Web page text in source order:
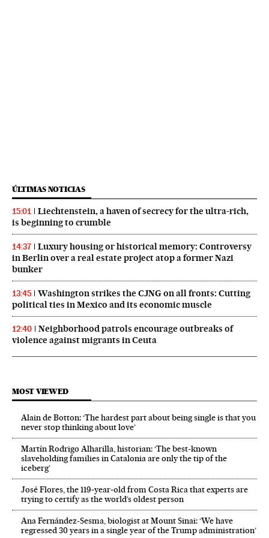
ÚLTIMAS NOTICIAS
15:01
Liechtenstein, a haven of secrecy for the ultra-rich,
is beginning to crumble
14:37
Luxury housing or historical memory: Controversy
in Berlin over a real estate project atop a former Nazi
bunker
13:45
Washington strikes the CJNG on all fronts: Cutting
political ties in Mexico and its economic muscle
12:40
Neighborhood patrols encourage outbreaks of
violence against migrants in Ceuta
MOST VIEWED
Alain de Botton: ‘The hardest part about being single is that you
never stop thinking about love’
Martín Rodrigo Alharilla, historian: ‘The best-known
slaveholding families in Catalonia are only the tip of the
iceberg’
José Flores, the 119‑year‑old from Costa Rica that experts are
trying to certify as the world’s oldest person
Ana Fernández-Sesma, biologist at Mount Sinai: ‘We have
regressed 30 years in a single year of the Trump administration’